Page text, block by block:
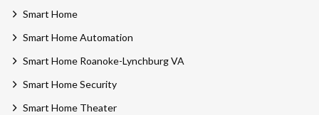
Smart Home
Smart Home Automation
Smart Home Roanoke-Lynchburg VA
Smart Home Security
Smart Home Theater